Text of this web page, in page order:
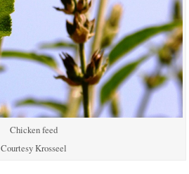
Chicken feed
Courtesy Krosseel